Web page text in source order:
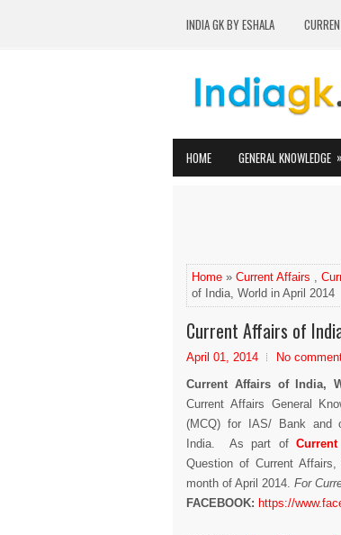
INDIA GK BY ESHALA
HOME GENERAL KNOWLEDGE »
Home » Current Affairs ,
of India, World in April 2014
Current Affairs of
April 01, 2014
No
Current Affairs of India,
Current Affairs General
(MCQ) for IAS/ Bank and
India. As part of
Question of Current
month of April 2014. For
FACEBOOK: https://